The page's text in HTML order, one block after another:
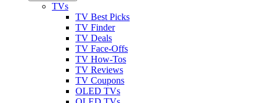
TVs
TV Best Picks
TV Finder
TV Deals
TV Face-Offs
TV How-Tos
TV Reviews
TV Coupons
OLED TVs